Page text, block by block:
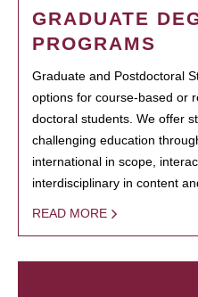
GRADUATE
PROGRAMS
Graduate and Postdoctoral
options for course-based or
doctoral students. We offer
challenging education
international in scope,
interdisciplinary in content
READ MORE